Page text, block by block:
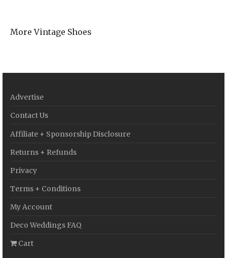
More Vintage Shoes
Advertise
Contact Us
Affiliate + Sponsorship Disclosure
Returns + Refunds
Privacy
Terms + Conditions
My Account
Deco Weddings FAQ
Cart